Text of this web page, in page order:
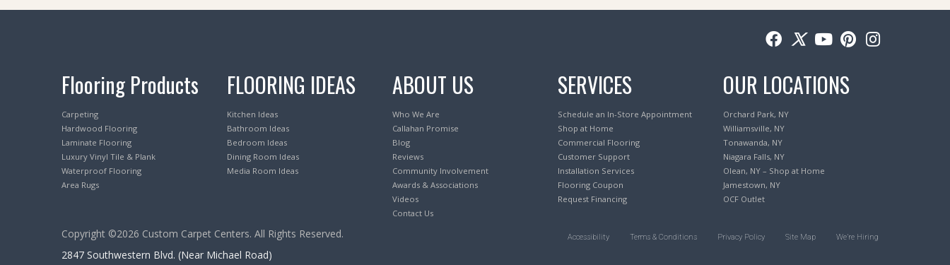
Flooring Products
Carpeting
Hardwood Flooring
Laminate Flooring
Luxury Vinyl Tile & Plank
Waterproof Flooring
Area Rugs
FLOORING IDEAS
Kitchen Ideas
Bathroom Ideas
Bedroom Ideas
Dining Room Ideas
Media Room Ideas
ABOUT US
Who We Are
Callahan Promise
Blog
Reviews
Community Involvement
Awards & Associations
Videos
Contact Us
SERVICES
Schedule an In-Store Appointment
Shop at Home
Commercial Flooring
Customer Support
Installation Services
Flooring Coupon
Request Financing
OUR LOCATIONS
Orchard Park, NY
Williamsville, NY
Tonawanda, NY
Niagara Falls, NY
Olean, NY – Shop at Home
Jamestown, NY
OCF Outlet
Copyright ©2026 Custom Carpet Centers. All Rights Reserved.
2847 Southwestern Blvd. (Near Michael Road)
Accessibility Terms & Conditions Privacy Policy Site Map We’re Hiring